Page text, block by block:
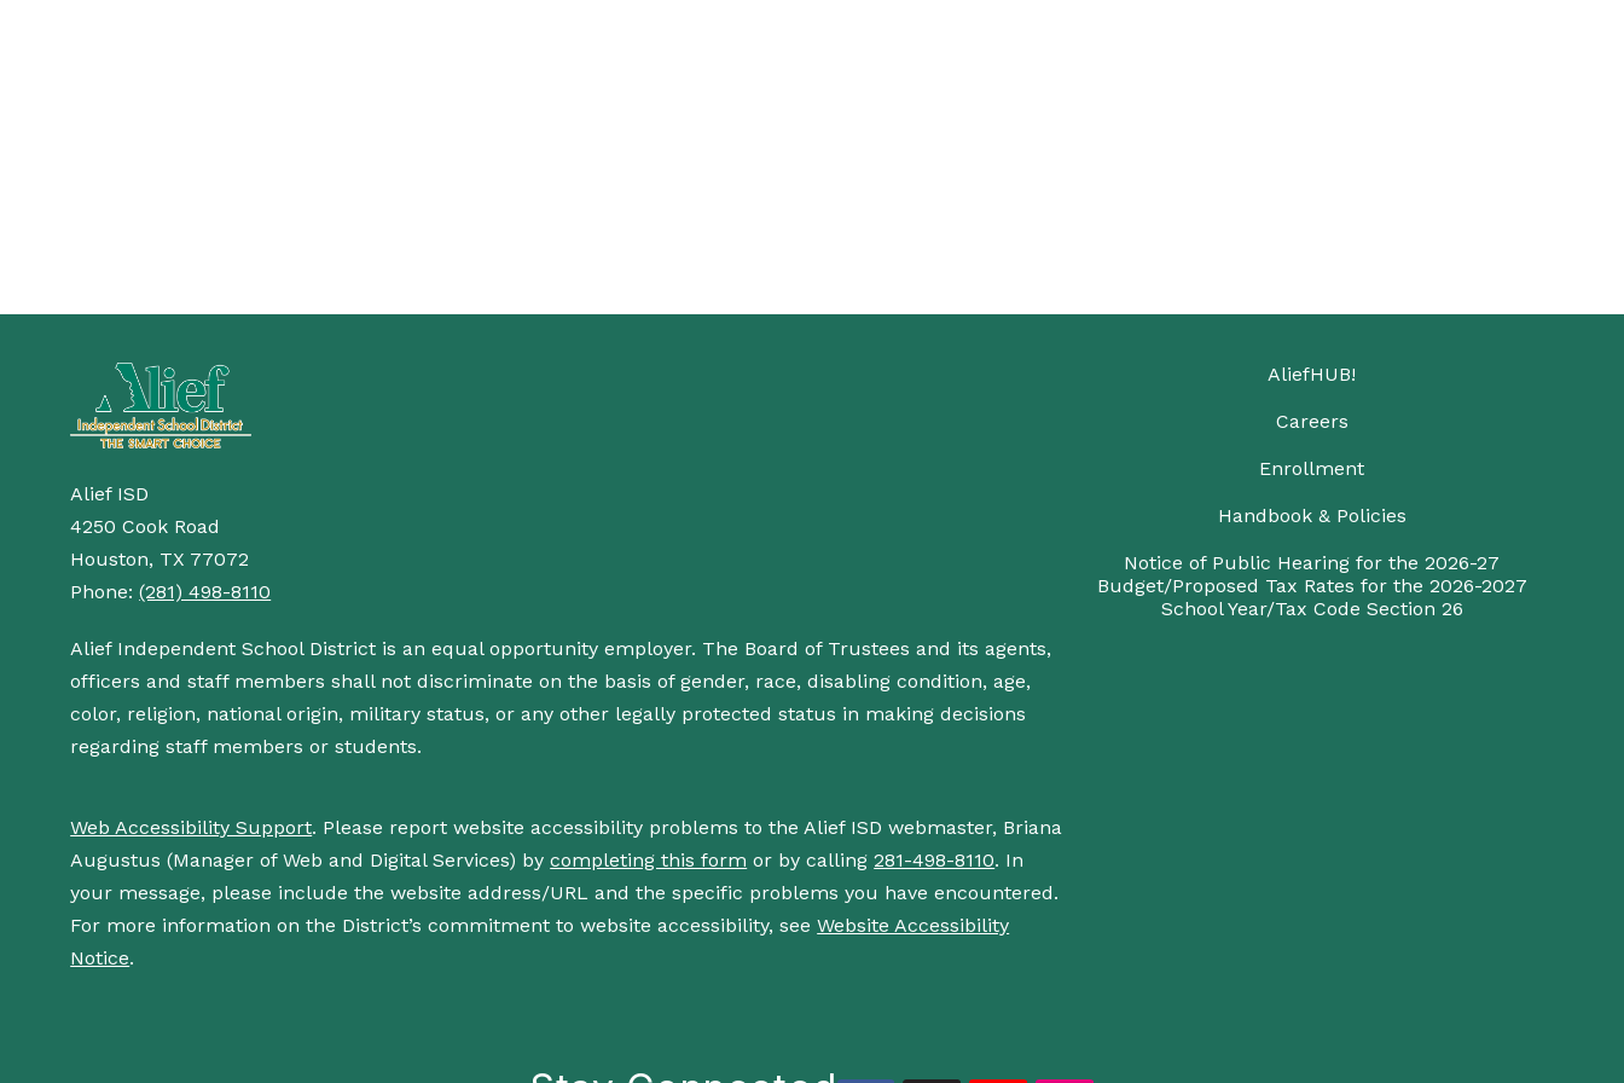
Alief ISD
4250 Cook Road
Houston, TX 77072
Phone:(281) 498-8110
Alief Independent School District is an equal opportunity employer. The Board of Trustees and its agents,
officers and staff members shall not discriminate on the basis of gender, race, disabling condition, age,
color, religion, national origin, military status, or any other legally protected status in making decisions
regarding staff members or students.
Web Accessibility Support. Please report website accessibility problems to the Alief ISD webmaster, Briana
Augustus (Manager of Web and Digital Services) bycompleting this form or by calling281-498-8110. In
your message, please include the website address/URL and the specific problems you have encountered.
For more information on the District’s commitment to website accessibility, seeWebsite Accessibility
Notice.
AliefHUB!
Careers
Enrollment
Handbook & Policies
Notice of Public Hearing for the 2026-27
Budget/Proposed Tax Rates for the 2026-2027
School Year/Tax Code Section 26